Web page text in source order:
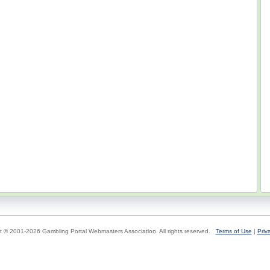
© 2001-2026 Gambling Portal Webmasters Association. All rights reserved. Terms of Use |